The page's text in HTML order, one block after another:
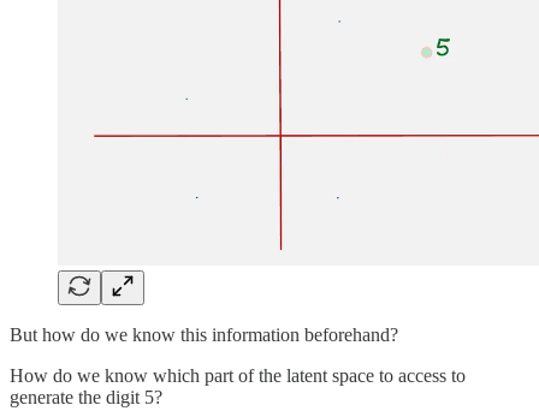
But how do we know this information beforehand?
How do we know which part of the latent space to access to
generate the digit 5?